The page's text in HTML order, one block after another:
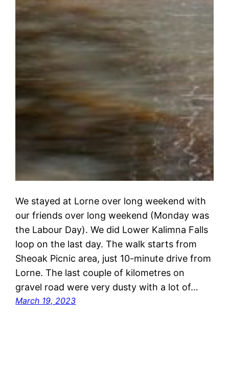
We stayed at Lorne over long weekend with
our friends over long weekend (Monday was
the Labour Day). We did Lower Kalimna Falls
loop on the last day. The walk starts from
Sheoak Picnic area, just 10-minute drive from
Lorne. The last couple of kilometres on
gravel road were very dusty with a lot of…
March 19, 2023